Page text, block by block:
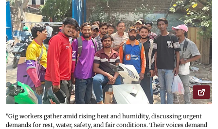
"Gig workers gather amid rising heat and humidity, discussing urgent
demands for rest, water, safety, and fair conditions. Their voices demand